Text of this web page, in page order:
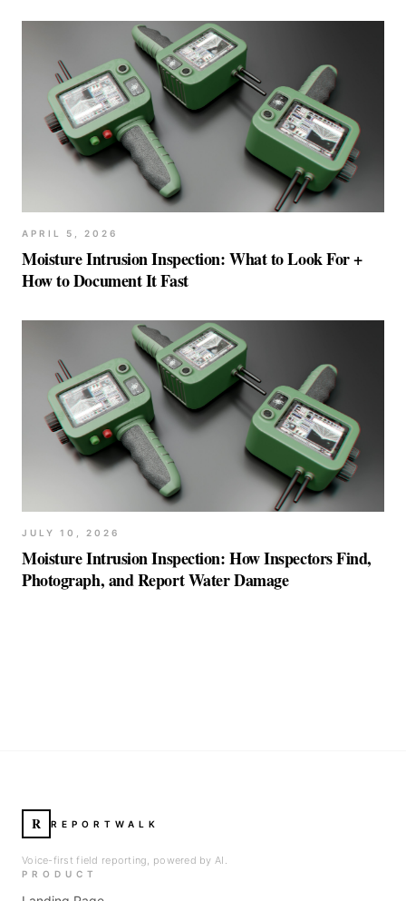
APRIL 5, 2026
Moisture Intrusion Inspection: What to Look For +
How to Document It Fast
JULY 10, 2026
Moisture Intrusion Inspection: How Inspectors Find,
Photograph, and Report Water Damage
R REPORTWALK
Voice-first field reporting, powered by AI.
PRODUCT